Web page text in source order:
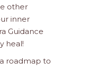
other
inner
Guidance
heal!
roadmap to